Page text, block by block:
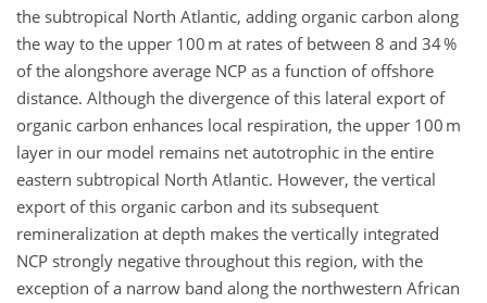
the subtropical North Atlantic, adding organic carbon along
the way to the upper 100 m at rates of between 8 and 34 %
of the alongshore average NCP as a function of offshore
distance. Although the divergence of this lateral export of
organic carbon enhances local respiration, the upper 100 m
layer in our model remains net autotrophic in the entire
eastern subtropical North Atlantic. However, the vertical
export of this organic carbon and its subsequent
remineralization at depth makes the vertically integrated
NCP strongly negative throughout this region, with the
exception of a narrow band along the northwestern African